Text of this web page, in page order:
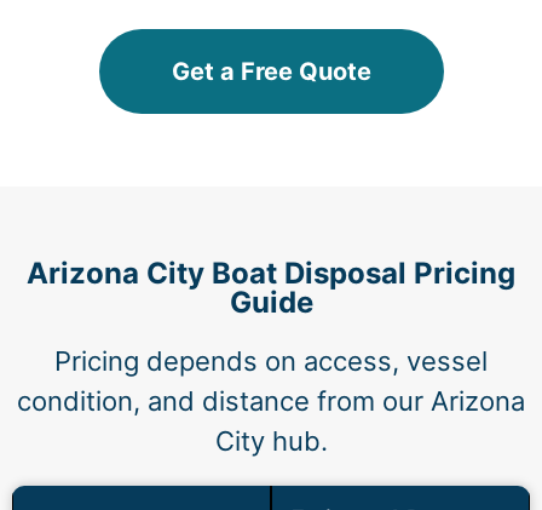
Get a Free Quote
Arizona City Boat Disposal Pricing
Guide
Pricing depends on access, vessel
condition, and distance from our Arizona
City hub.